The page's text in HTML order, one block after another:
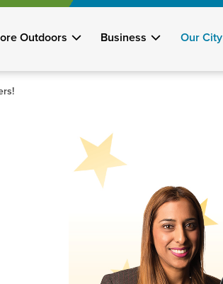
Outdoors Business Our City